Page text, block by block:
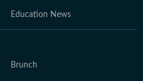
Education News
Brunch